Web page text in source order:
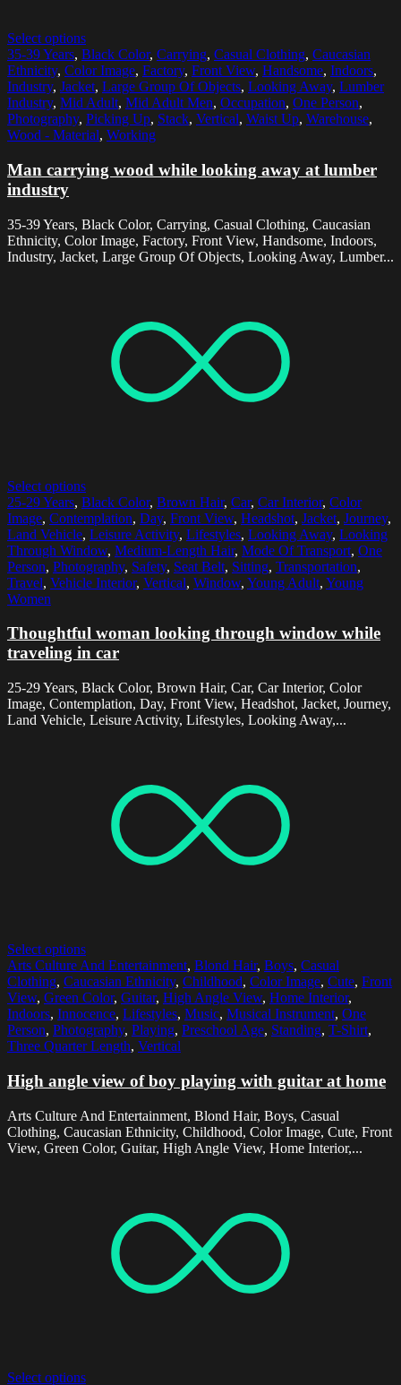
Select options
35-39 Years, Black Color, Carrying, Casual Clothing, Caucasian
Ethnicity, Color Image, Factory, Front View, Handsome, Indoors,
Industry, Jacket, Large Group Of Objects, Looking Away, Lumber
Industry, Mid Adult, Mid Adult Men, Occupation, One Person,
Photography, Picking Up, Stack, Vertical, Waist Up, Warehouse,
Wood - Material, Working
Man carrying wood while looking away at lumber
industry
35-39 Years, Black Color, Carrying, Casual Clothing, Caucasian
Ethnicity, Color Image, Factory, Front View, Handsome, Indoors,
Industry, Jacket, Large Group Of Objects, Looking Away, Lumber...
Select options
25-29 Years, Black Color, Brown Hair, Car, Car Interior, Color
Image, Contemplation, Day, Front View, Headshot, Jacket, Journey,
Land Vehicle, Leisure Activity, Lifestyles, Looking Away, Looking
Through Window, Medium-Length Hair, Mode Of Transport, One
Person, Photography, Safety, Seat Belt, Sitting, Transportation,
Travel, Vehicle Interior, Vertical, Window, Young Adult, Young
Women
Thoughtful woman looking through window while
traveling in car
25-29 Years, Black Color, Brown Hair, Car, Car Interior, Color
Image, Contemplation, Day, Front View, Headshot, Jacket, Journey,
Land Vehicle, Leisure Activity, Lifestyles, Looking Away,...
Select options
Arts Culture And Entertainment, Blond Hair, Boys, Casual
Clothing, Caucasian Ethnicity, Childhood, Color Image, Cute, Front
View, Green Color, Guitar, High Angle View, Home Interior,
Indoors, Innocence, Lifestyles, Music, Musical Instrument, One
Person, Photography, Playing, Preschool Age, Standing, T-Shirt,
Three Quarter Length, Vertical
High angle view of boy playing with guitar at home
Arts Culture And Entertainment, Blond Hair, Boys, Casual
Clothing, Caucasian Ethnicity, Childhood, Color Image, Cute, Front
View, Green Color, Guitar, High Angle View, Home Interior,...
Select options